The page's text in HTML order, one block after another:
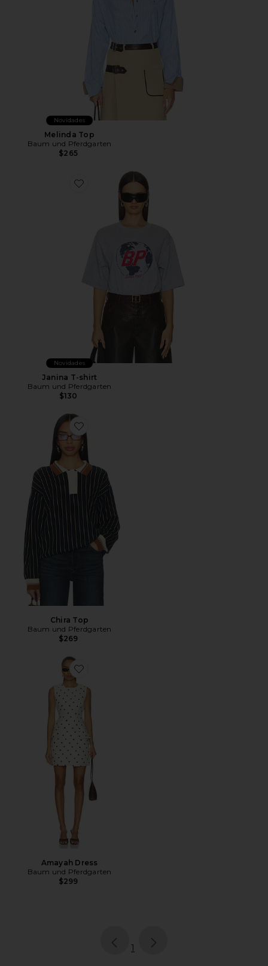
Novidades
Melinda Top
Baum und Pferdgarten
$265
Favorite Janina T-shirt
Novidades
Janina T-shirt
Baum und Pferdgarten
$130
Favorite Chira Top
Chira Top
Baum und Pferdgarten
$269
Favorite Amayah Dress
Amayah Dress
Baum und Pferdgarten
$299
page
1